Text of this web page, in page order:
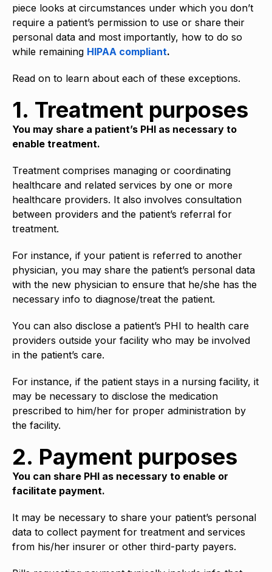
piece looks at circumstances under which you don’t
require a patient’s permission to use or share their
personal data and most importantly, how to do so
while remaining HIPAA compliant.
Read on to learn about each of these exceptions.
1. Treatment purposes
You may share a patient’s PHI as necessary to
enable treatment.
Treatment comprises managing or coordinating
healthcare and related services by one or more
healthcare providers. It also involves consultation
between providers and the patient’s referral for
treatment.
For instance, if your patient is referred to another
physician, you may share the patient’s personal data
with the new physician to ensure that he/she has the
necessary info to diagnose/treat the patient.
You can also disclose a patient’s PHI to health care
providers outside your facility who may be involved
in the patient’s care.
For instance, if the patient stays in a nursing facility, it
may be necessary to disclose the medication
prescribed to him/her for proper administration by
the facility.
2. Payment purposes
You can share PHI as necessary to enable or
facilitate payment.
It may be necessary to share your patient’s personal
data to collect payment for treatment and services
from his/her insurer or other third-party payers.